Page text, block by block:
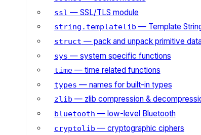
ssl — SSL/TLS module
string.templatelib — Template
struct — pack and unpack primitive
sys — system specific functions
time— time related functions
types — names for built-in types
zlib — zlib compression &
bluetooth — low-level Bluetooth
cryptolib — cryptographic ciphers